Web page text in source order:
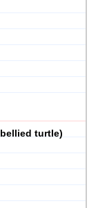
turtle)